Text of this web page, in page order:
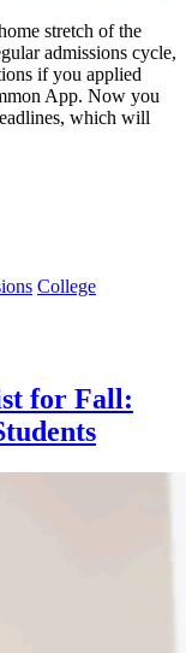
stretch of the
admissions cycle,
if you applied
App. Now you
which will
College
for Fall: